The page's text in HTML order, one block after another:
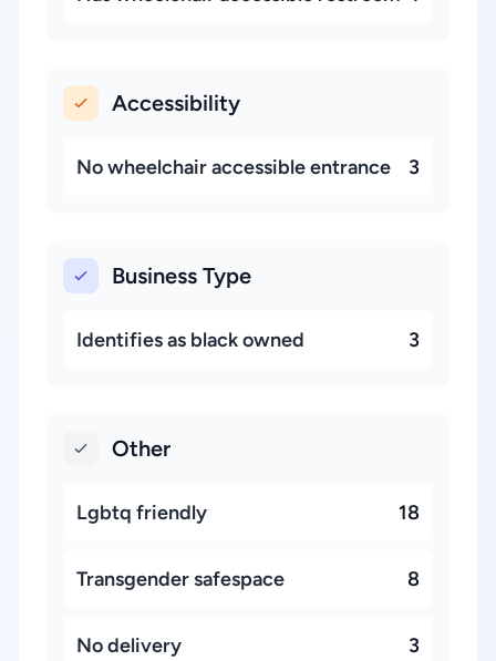
Accessibility
No wheelchair accessible entrance 3
Business Type
Identifies as black owned 3
Other
Lgbtq friendly 18
Transgender safespace 8
No delivery 3